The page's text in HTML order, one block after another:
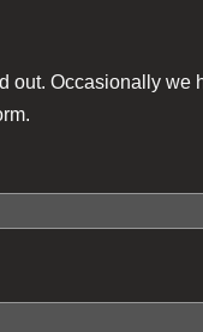
out. Occasionally